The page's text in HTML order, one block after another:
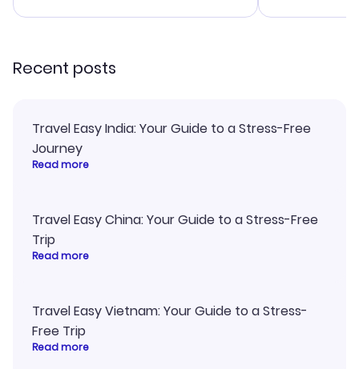
smoothly.
Recent posts
Travel Easy India: Your Guide to a Stress-Free
Journey
Read more
Travel Easy China: Your Guide to a Stress-Free
Trip
Read more
Travel Easy Vietnam: Your Guide to a Stress-
Free Trip
Read more